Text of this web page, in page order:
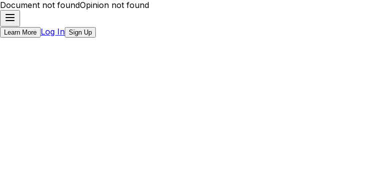
Document not foundOpinion not found
Learn More Log In Sign Up